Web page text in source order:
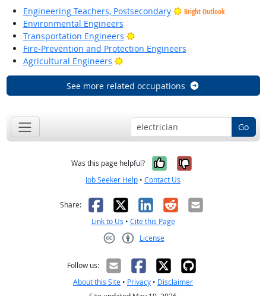
Engineering Teachers, Postsecondary
Bright Outlook
Environmental Engineers
Transportation Engineers
Bright Outlook
Fire-Prevention and Protection Engineers
Agricultural Engineers
Bright Outlook
See more related occupations
Go
Was this page helpful? Yes, it was
No, it was
Job Seeker Help • Contact Us
Share: Facebook
X LinkedIn
RedditEmail
Link to Us • Cite this Page
License
Follow us:
About this Site • Privacy • Disclaimer